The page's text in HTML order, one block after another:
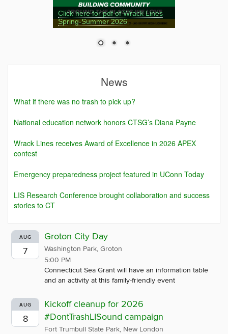
Click here for pdf of Wrack Lines
Spring-Summer 2026
News
What if there was no trash to pick up?
National education network honors CTSG’s Diana Payne
Wrack Lines receives Award of Excellence in 2026 APEX
contest
Emergency preparedness project featured in UConn Today
LIS Research Conference brought collaboration and success
stories to CT
AUG
7
Groton City Day
Washington Park, Groton
5:00 PM
Connecticut Sea Grant will have an information table
and an activity at this family-friendly event
AUG
8
Kickoff cleanup for 2026
#DontTrashLISound campaign
Fort Trumbull State Park, New London